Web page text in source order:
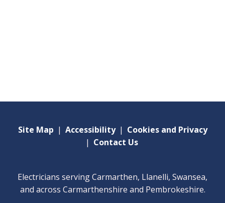
Site Map | Accessibility | Cookies and Privacy
| Contact Us
Electricians serving Carmarthen, Llanelli, Swansea,
and across Carmarthenshire and Pembrokeshire.